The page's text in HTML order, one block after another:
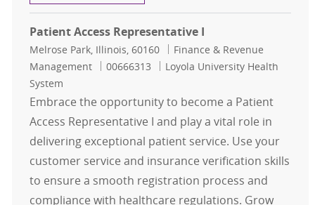
Patient Access Representative I
Location
Melrose Park, Illinois, 60160 Category
Finance & Revenue
Management
Job Id
00666313
Loyola University Health
System
Embrace the opportunity to become a Patient
Access Representative I and play a vital role in
delivering exceptional patient service. Use your
customer service and insurance verification skills
to ensure a smooth registration process and
compliance with healthcare regulations. Grow